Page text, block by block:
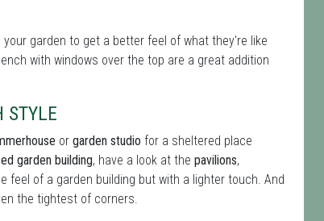
your garden to get a better feel of what they're like
with windows over the top are a great addition
STYLE
or garden studio for a sheltered place
garden building, have a look at the pavilions,
feel of a garden building but with a lighter touch. And
the tightest of corners.